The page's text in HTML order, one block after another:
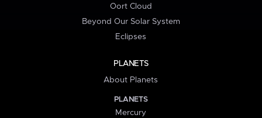
Oort Cloud
Beyond Our Solar System
Eclipses
PLANETS
About Planets
PLANETS
Mercury